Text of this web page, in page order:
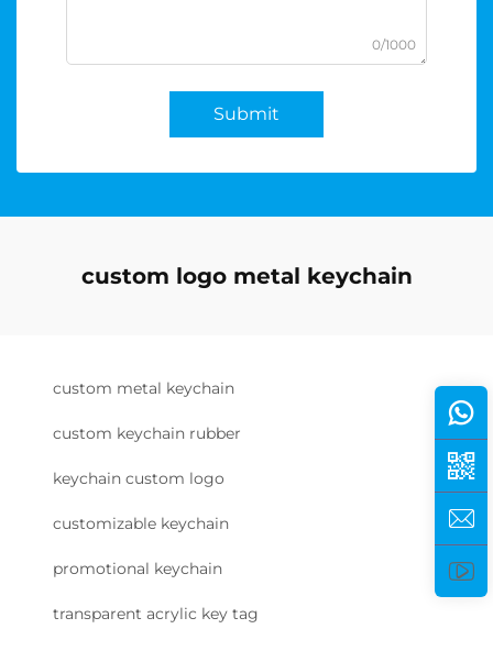
0/1000
Submit
custom logo metal keychain
custom metal keychain
custom keychain rubber
keychain custom logo
customizable keychain
promotional keychain
transparent acrylic key tag